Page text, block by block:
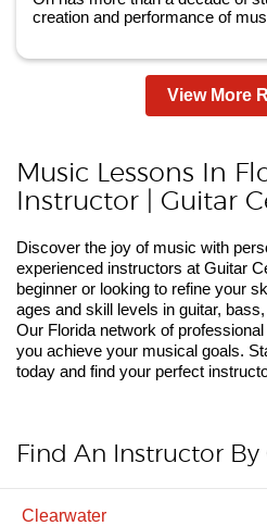
creation and performance of
View More
Music Lessons In
Instructor | Guitar
Discover the joy of music with
experienced instructors at Guitar
beginner or looking to refine your
ages and skill levels in guitar,
Our Florida network of
you achieve your musical goals.
today and find your perfect
Find An Instructor By
Clearwater